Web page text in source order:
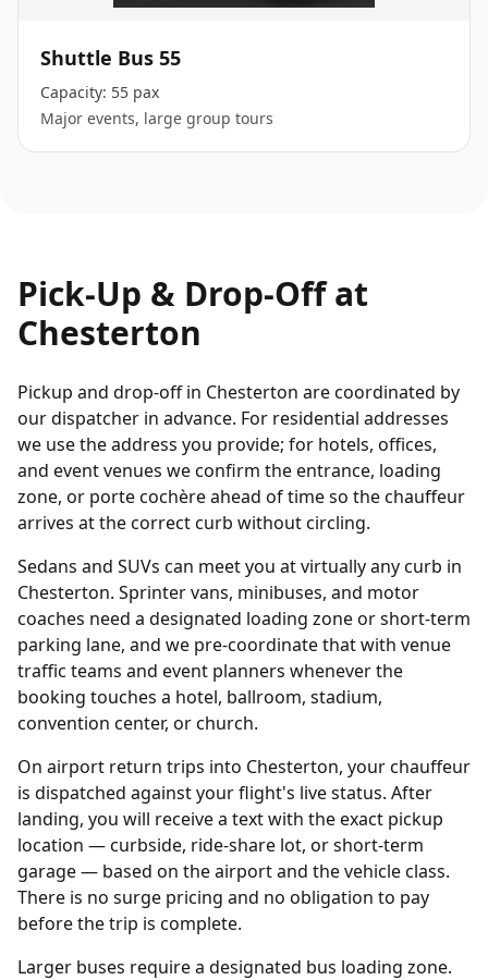
Shuttle Bus 55
Capacity: 55 pax
Major events, large group tours
Pick-Up & Drop-Off at
Chesterton
Pickup and drop-off in Chesterton are coordinated by
our dispatcher in advance. For residential addresses
we use the address you provide; for hotels, offices,
and event venues we confirm the entrance, loading
zone, or porte cochère ahead of time so the chauffeur
arrives at the correct curb without circling.
Sedans and SUVs can meet you at virtually any curb in
Chesterton. Sprinter vans, minibuses, and motor
coaches need a designated loading zone or short-term
parking lane, and we pre-coordinate that with venue
traffic teams and event planners whenever the
booking touches a hotel, ballroom, stadium,
convention center, or church.
On airport return trips into Chesterton, your chauffeur
is dispatched against your flight's live status. After
landing, you will receive a text with the exact pickup
location — curbside, ride-share lot, or short-term
garage — based on the airport and the vehicle class.
There is no surge pricing and no obligation to pay
before the trip is complete.
Larger buses require a designated bus loading zone.